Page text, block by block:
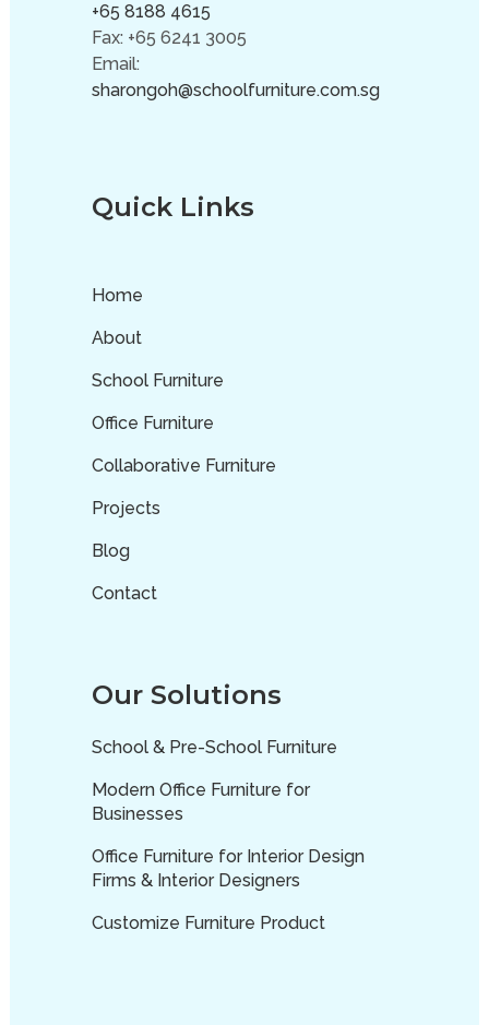
+65 8188 4615
Fax: +65 6241 3005
Email:
sharongoh@schoolfurniture.com.sg
Quick Links
Home
About
School Furniture
Office Furniture
Collaborative Furniture
Projects
Blog
Contact
Our Solutions
School & Pre-School Furniture
Modern Office Furniture for
Businesses
Office Furniture for Interior Design
Firms & Interior Designers
Customize Furniture Product